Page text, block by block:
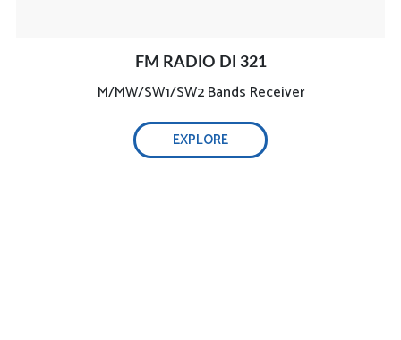
FM RADIO DI 321
M/MW/SW1/SW2 Bands Receiver
EXPLORE